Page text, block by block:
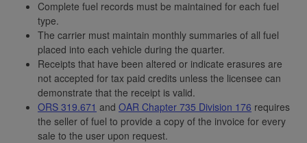
Complete fuel records must be maintained for each fuel
type.
The carrier must maintain monthly summaries of all fuel
placed into each vehicle during the quarter.
Receipts that have been altered or indicate erasures are
not accepted for tax paid credits unless the licensee can
demonstrate that the receipt is valid.
ORS 319.671 and OAR Chapter 735 Division 176 requires
the seller of fuel to provide a copy of the invoice for every
sale to the user upon request.